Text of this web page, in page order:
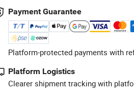
Payment Guarantee
Platform-protected payments with
Platform Logistics
Clearer shipment tracking with